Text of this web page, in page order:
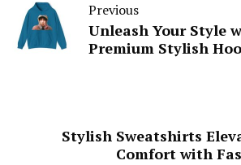
Previous
Unleash Your Style
Premium Stylish
Stylish Sweatshirts
Comfort with